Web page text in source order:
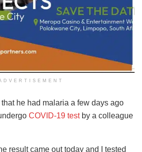
he had malaria a few days ago
COVID-19 testby a colleague
result came out today and I tested